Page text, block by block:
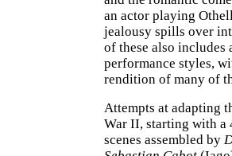
an actor playing
jealousy spills over
of these also includes
performance styles,
rendition of many of
Attempts at adapting
War II, starting with a
scenes assembled by